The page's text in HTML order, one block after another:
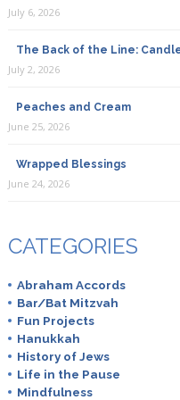
July 6, 2026
The Back of the Line:
July 2, 2026
Peaches and Cream
June 25, 2026
Wrapped Blessings
June 24, 2026
CATEGORIES
Abraham Accords
Bar/Bat Mitzvah
Fun Projects
Hanukkah
History of Jews
Life in the Pause
Mindfulness